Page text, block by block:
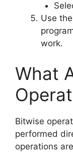
Use
work.
What
Bitwise
performed
operations